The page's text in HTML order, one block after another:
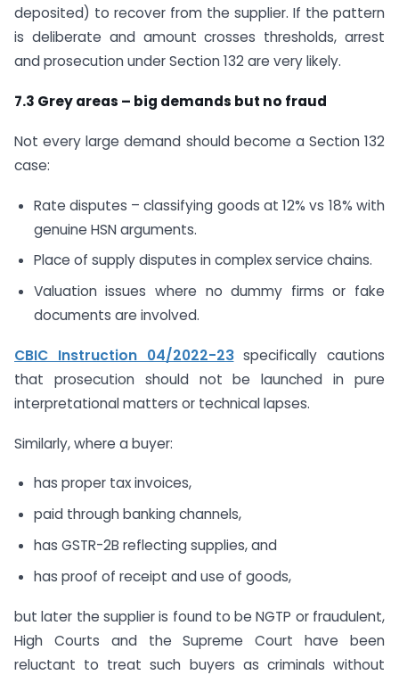
deposited) to recover from the supplier. If the pattern
is deliberate and amount crosses thresholds, arrest
and prosecution under Section 132 are very likely.
7.3 Grey areas – big demands but no fraud
Not every large demand should become a Section 132
case:
Rate disputes – classifying goods at 12% vs 18% with
genuine HSN arguments.
Place of supply disputes in complex service chains.
Valuation issues where no dummy firms or fake
documents are involved.
CBIC Instruction 04/2022-23specifically cautions
that prosecution should not be launched in pure
interpretational matters or technical lapses.
Similarly, where a buyer:
has proper tax invoices,
paid through banking channels,
has GSTR-2B reflecting supplies, and
has proof of receipt and use of goods,
but later the supplier is found to be NGTP or fraudulent,
High Courts and the Supreme Court have been
reluctant to treat such buyers as criminals without